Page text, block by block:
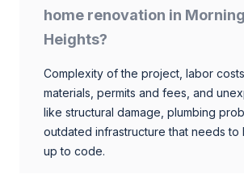
home renovation in
Heights?
Complexity of the project, labor
materials, permits and fees, and
like structural damage, plumbing
outdated infrastructure that needs to
up to code.